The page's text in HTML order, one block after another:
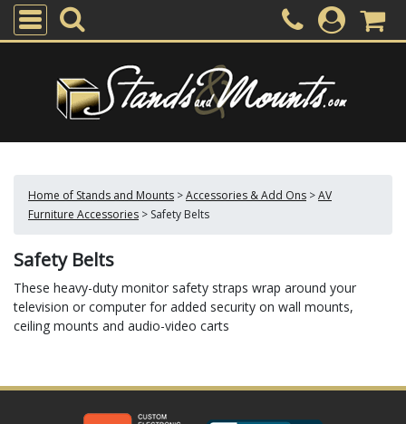
Home of Stands and Mounts >Accessories & Add Ons >AV
Furniture Accessories > Safety Belts
Safety Belts
These heavy-duty monitor safety straps wrap around your
television or computer for added security on wall mounts,
ceiling mounts and audio-video carts